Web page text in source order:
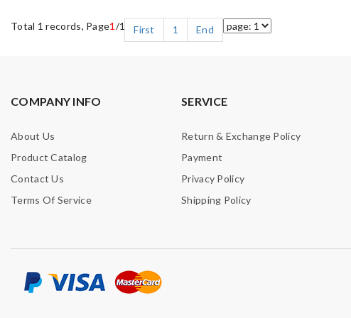
Total 1 records, Page1 /1 First 1 End
COMPANY INFO
About Us
Product Catalog
Contact Us
Terms Of Service
SERVICE
Return & Exchange Policy
Payment
Privacy Policy
Shipping Policy